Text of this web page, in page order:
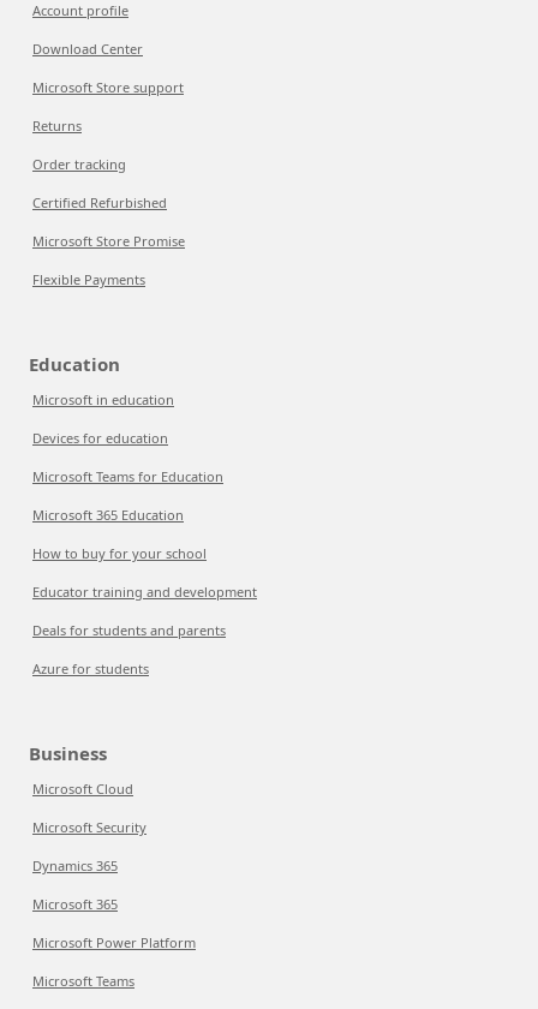
Account profile
Download Center
Microsoft Store support
Returns
Order tracking
Certified Refurbished
Microsoft Store Promise
Flexible Payments
Education
Microsoft in education
Devices for education
Microsoft Teams for Education
Microsoft 365 Education
How to buy for your school
Educator training and development
Deals for students and parents
Azure for students
Business
Microsoft Cloud
Microsoft Security
Dynamics 365
Microsoft 365
Microsoft Power Platform
Microsoft Teams